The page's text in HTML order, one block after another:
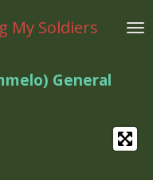
My Soldiers
General